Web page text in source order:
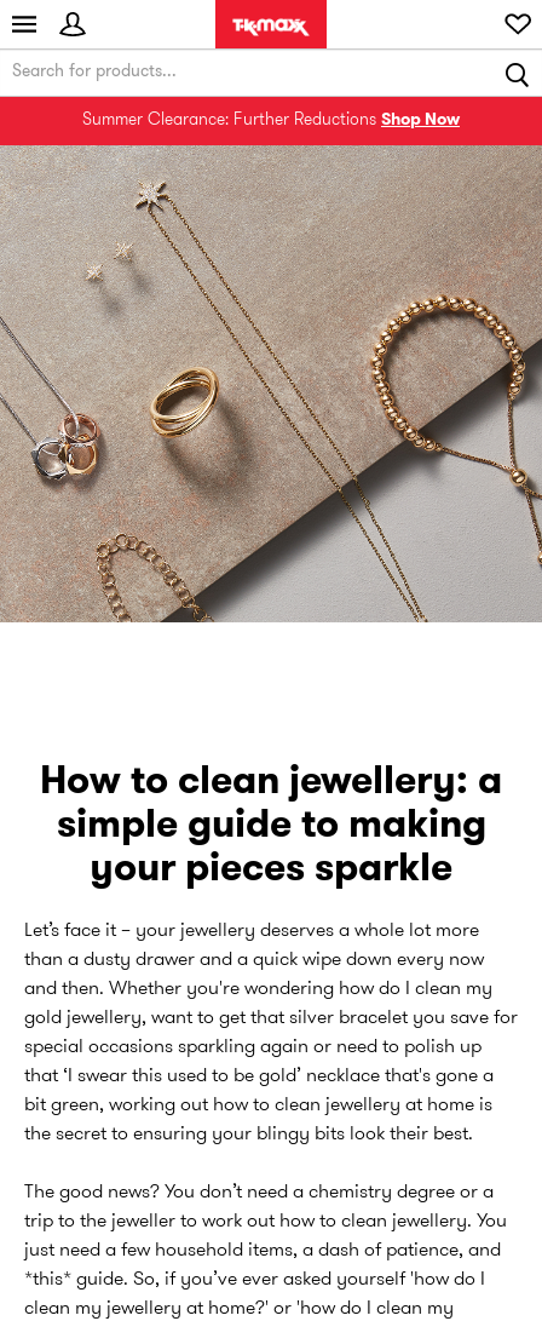
Summer Clearance: Further Reductions Shop Now
How to clean jewellery: a
simple guide to making
your pieces sparkle
Let’s face it – your jewellery deserves a whole lot more
than a dusty drawer and a quick wipe down every now
and then. Whether you're wondering how do I clean my
gold jewellery, want to get that silver bracelet you save for
special occasions sparkling again or need to polish up
that ‘I swear this used to be gold’ necklace that's gone a
bit green, working out how to clean jewellery at home is
the secret to ensuring your blingy bits look their best.
The good news? You don’t need a chemistry degree or a
trip to the jeweller to work out how to clean jewellery. You
just need a few household items, a dash of patience, and
*this* guide. So, if you’ve ever asked yourself 'how do I
clean my jewellery at home?' or 'how do I clean my